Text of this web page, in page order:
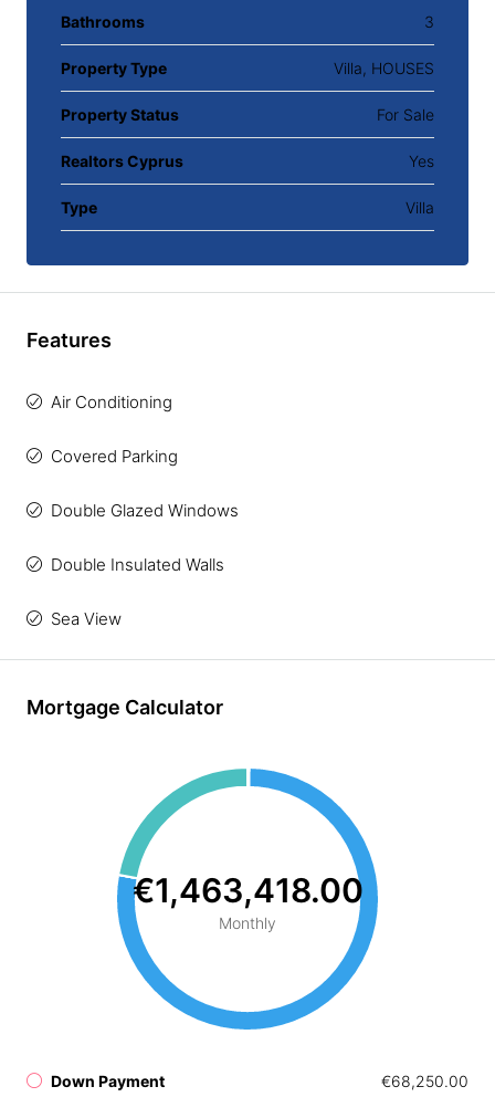
Bathrooms 3
Property Type Villa, HOUSES
Property Status For Sale
Realtors Cyprus Yes
Type Villa
Features
Air Conditioning
Covered Parking
Double Glazed Windows
Double Insulated Walls
Sea View
Mortgage Calculator
€1,463,418.00
Monthly
Down Payment €68,250.00